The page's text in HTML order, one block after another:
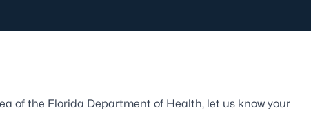
of the Florida Department of Health, let us know your